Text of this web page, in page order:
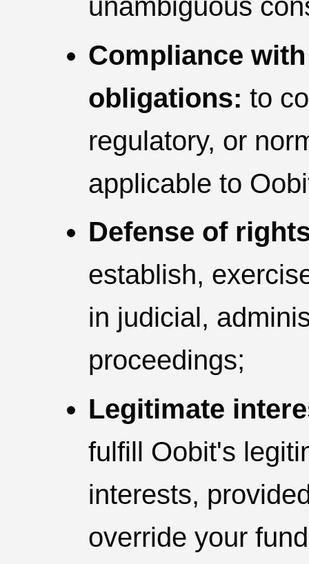
unambiguous
Compliance
obligations: to
regulatory, or
applicable to
Defense of
establish,
in judicial,
proceedings;
Legitimate
fulfill Oobit's
interests,
override your